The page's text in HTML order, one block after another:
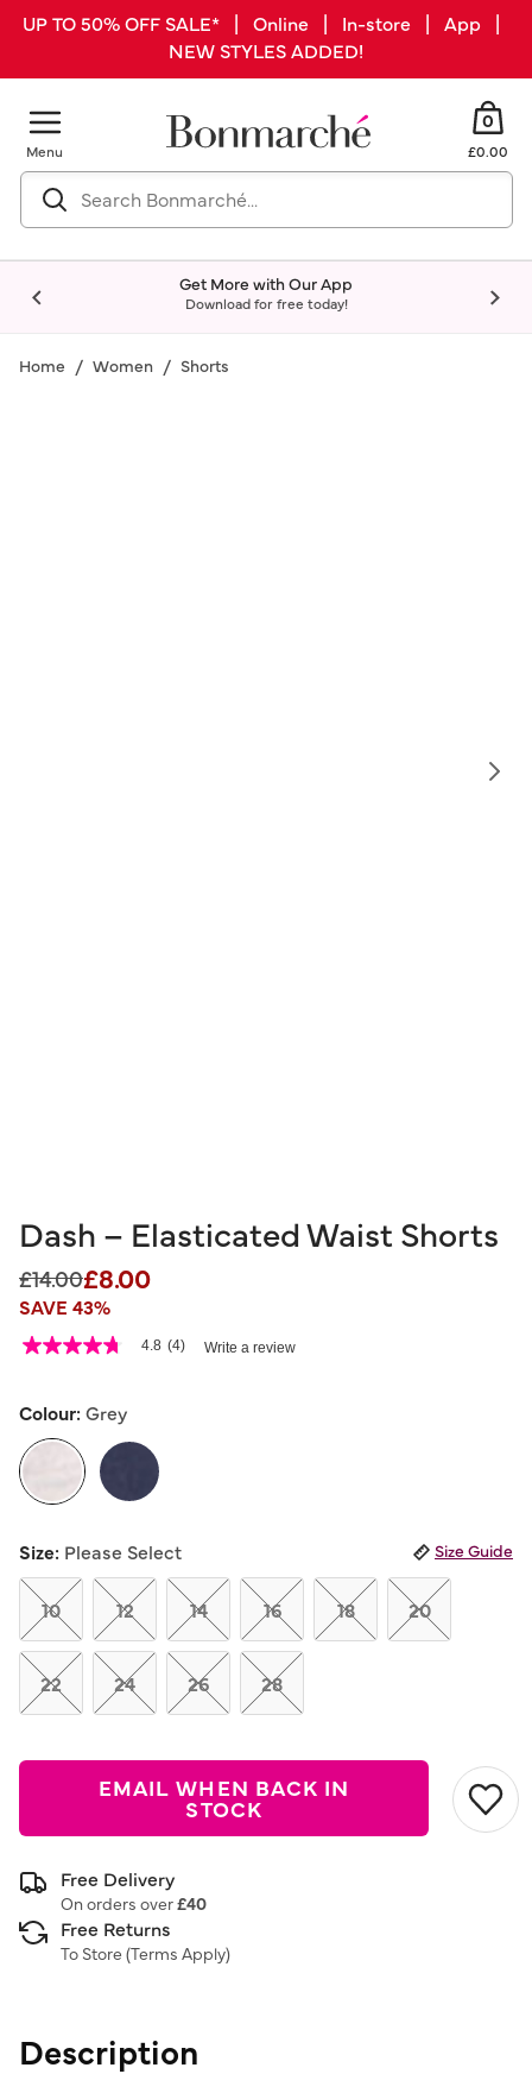
UP TO 50% OFF SALE* | Online | In-store | App |
NEW STYLES ADDED!
Menu
0
£0.00
Get More with Our App
Download for free today!
Home Women Shorts
Dash – Elasticated Waist Shorts
Price reduced from
£14.00to
£8.00
SAVE 43%
3.3 out of 5 Customer Rating
4.8
5
average
rating
value.
Read
Reviews.
Same
page
link.
4.8 (4) Write a review
Colour:Grey
Size: Please Select Size Guide
10 12 14 16 18 20
22 24 26 28
EMAIL WHEN BACK IN
STOCK
Free Delivery
On orders over£40
Free Returns
To Store (Terms Apply)
Description